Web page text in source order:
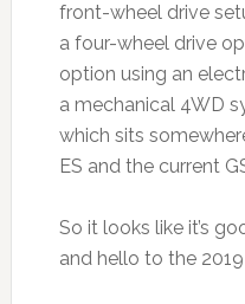
front-wheel drive
a four-wheel drive
option using an
a mechanical 4WD
which sits
ES and the current
So it looks like it’s
and hello to the